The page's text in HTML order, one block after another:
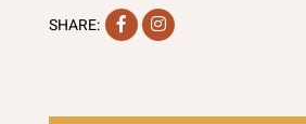
SHARE: FacebookInstagram